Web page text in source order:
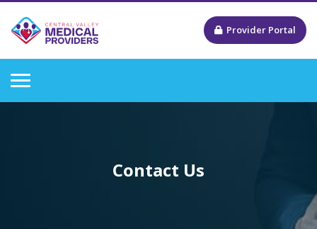
Provider Portal
Contact Us